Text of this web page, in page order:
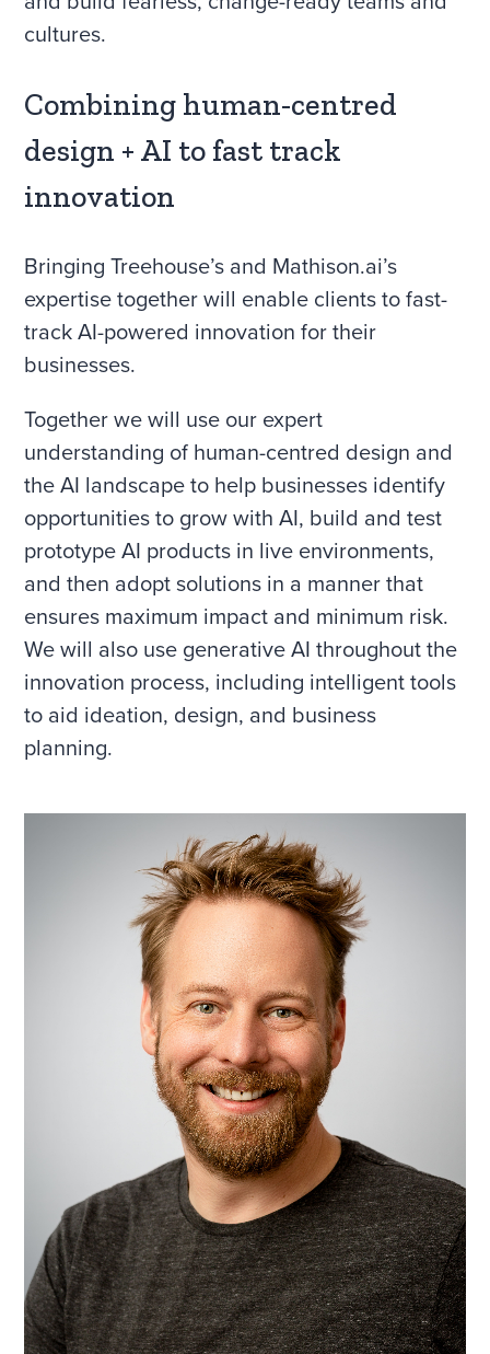
cultures.
Combining human-centred
design + AI to fast track
innovation
Bringing Treehouse’s and Mathison.ai’s
expertise together will enable clients to fast-
track AI-powered innovation for their
businesses.
Together we will use our expert
understanding of human-centred design and
the AI landscape to help businesses identify
opportunities to grow with AI, build and test
prototype AI products in live environments,
and then adopt solutions in a manner that
ensures maximum impact and minimum risk.
We will also use generative AI throughout the
innovation process, including intelligent tools
to aid ideation, design, and business
planning.